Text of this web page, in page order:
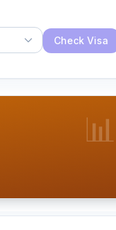
Check Visa
📊